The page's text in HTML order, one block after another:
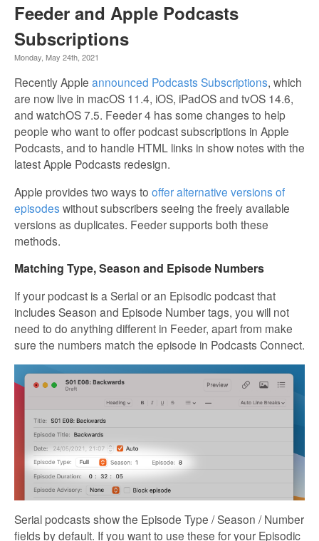
Feeder and Apple Podcasts
Subscriptions
Monday, May 24th, 2021
Recently Apple announced Podcasts Subscriptions, which
are now live in macOS 11.4, iOS, iPadOS and tvOS 14.6,
and watchOS 7.5. Feeder 4 has some changes to help
people who want to offer podcast subscriptions in Apple
Podcasts, and to handle HTML links in show notes with the
latest Apple Podcasts redesign.
Apple provides two ways to offer alternative versions of
episodes without subscribers seeing the freely available
versions as duplicates. Feeder supports both these
methods.
Matching Type, Season and Episode Numbers
If your podcast is a Serial or an Episodic podcast that
includes Season and Episode Number tags, you will not
need to do anything different in Feeder, apart from make
sure the numbers match the episode in Podcasts Connect.
Serial podcasts show the Episode Type / Season / Number
fields by default. If you want to use these for your Episodic